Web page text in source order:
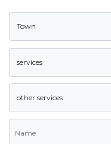
Town
services
other services